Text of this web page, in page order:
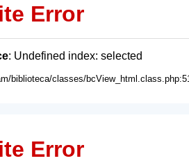
Error
: Undefined index: selected
biblioteca/classes/
Error